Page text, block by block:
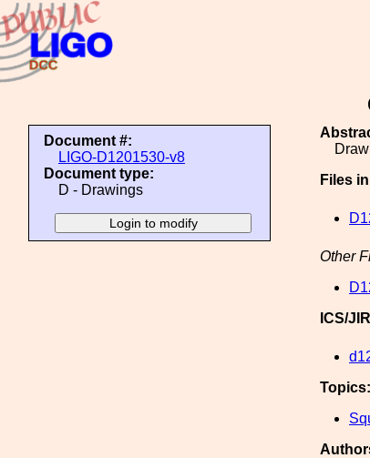
Document #:
LIGO-D1201530-v8
Document type:
D - Drawings
Files
Other
ICS/
Topics: